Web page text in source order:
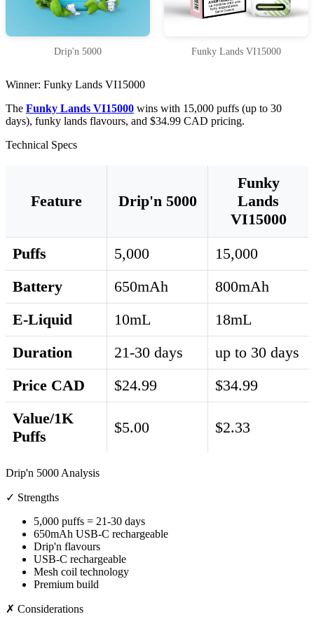
Drip'n 5000 Funky Lands VI15000
Winner: Funky Lands VI15000
The Funky Lands VI15000 wins with 15,000 puffs (up to 30
days), funky lands flavours, and $34.99 CAD pricing.
Technical Specs
Feature Drip'n 5000
Funky
Lands
VI15000
Puffs
5,000
15,000
Battery
650mAh
800mAh
E-Liquid
10mL
18mL
Duration
21-30 days
up to 30 days
Price CAD
$24.99
$34.99
Value/1K
Puffs
$5.00 $2.33
Drip'n 5000 Analysis
✓ Strengths
5,000 puffs = 21-30 days
650mAh USB-C rechargeable
Drip'n flavours
USB-C rechargeable
Mesh coil technology
Premium build
✗ Considerations